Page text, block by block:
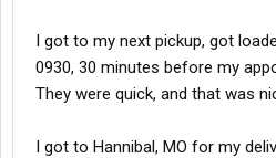
I got to my next pickup, got
0930, 30 minutes before my
They were quick, and that was
I got to Hannibal, MO for my